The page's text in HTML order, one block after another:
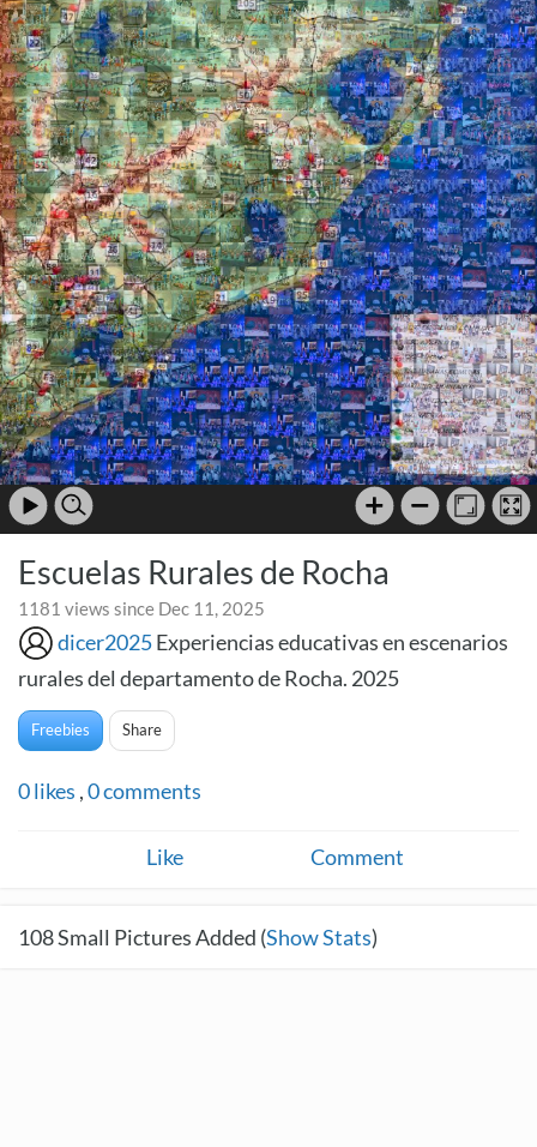
Escuelas Rurales de Rocha
1181 views since Dec 11, 2025
dicer2025Experiencias educativas en escenarios
rurales del departamento de Rocha. 2025
Freebies Share
0likes ,0comments
Like Comment
108Small Pictures Added (Show Stats)